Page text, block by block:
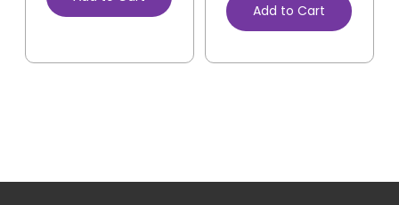
Add to Cart